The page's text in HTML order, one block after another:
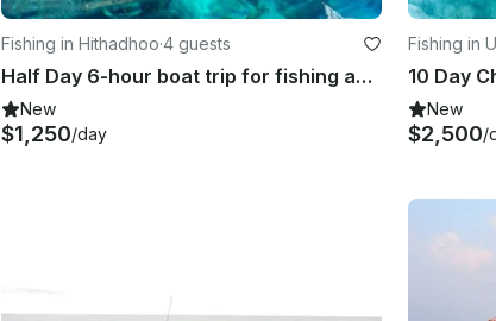
Fishing in Hithadhoo·4 guests
Half Day 6-hour boat trip for fishing and sightseeing in Addu City, Maldives
New
$1,250/day
Fishing in
New
$2,500/